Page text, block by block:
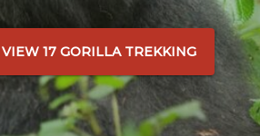
VIEW 17 GORILLA TREKKING